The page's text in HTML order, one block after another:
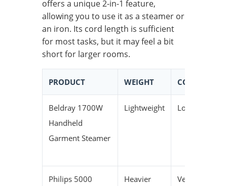
offers a unique 2-in-1 feature,
allowing you to use it as a steamer or
an iron. Its cord length is sufficient
for most tasks, but it may feel a bit
short for larger rooms.
PRODUCT WEIGHT CORD
Beldray 1700W
Handheld
Garment Steamer
Lightweight Long
Philips 5000
Heavier Very long